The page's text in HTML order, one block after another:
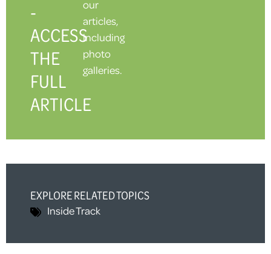
-
ACCESS
THE
FULL
ARTICLE
our
articles,
including
photo
galleries.
EXPLORE RELATED TOPICS
Inside Track